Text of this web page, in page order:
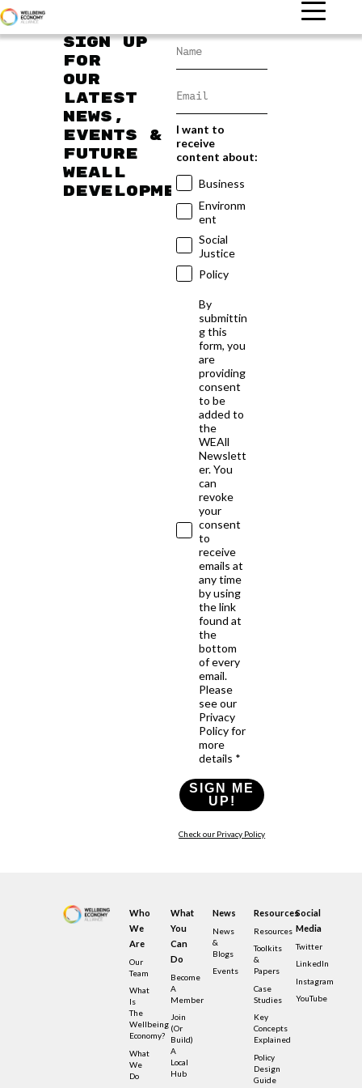
Sign up
for
our
latest
news,
events &
future
WEAll
developments
I want to
receive
content about:
Business
Environm
ent
Social
Justice
Policy
By
submittin
g this
form, you
are
providing
consent
to be
added to
the
WEAll
Newslett
er. You
can
revoke
your
consent
to
receive
emails at
any time
by using
the link
found at
the
bottom
of every
email.
Please
see our
Privacy
Policy for
more
details *
SIGN ME
UP!
Check our Privacy Policy
Who
We
Are
Our
Team
What
Is
The
Wellbeing
Economy?
What
We
Do
What
You
Can
Do
Become
A
Member
Join
(or
Build)
A
Local
Hub
News
News
&
Blogs
Events
Resources
Resources
Toolkits
&
Papers
Case
Studies
Key
Concepts
Explained
Policy
Design
Guide
Social
Media
Twitter
LinkedIn
Instagram
YouTube